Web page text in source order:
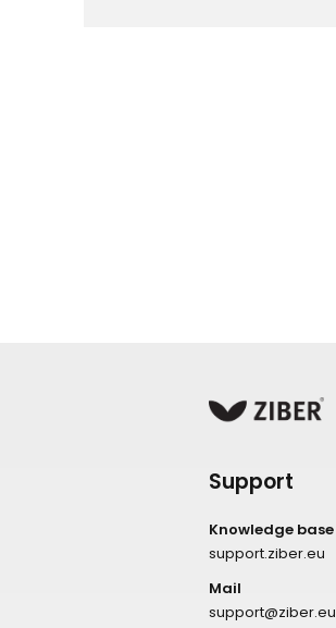
Support
Knowledge base
support.ziber.eu
Mail
support@ziber.eu